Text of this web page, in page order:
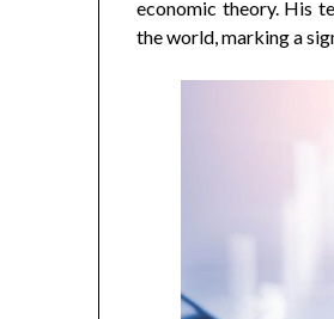
economic theory. His
the world, marking a